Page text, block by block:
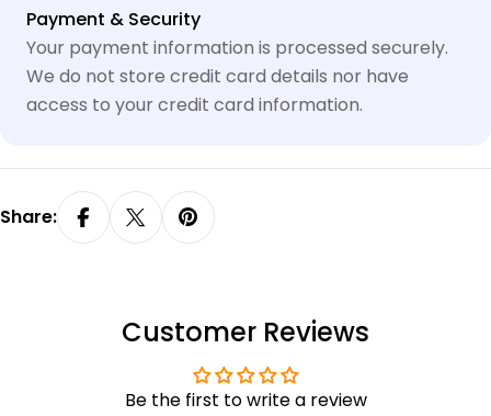
Payment & Security
Payment
methods
Your payment information is processed securely.
We do not store credit card details nor have
access to your credit card information.
Share:
Customer Reviews
Be the first to write a review